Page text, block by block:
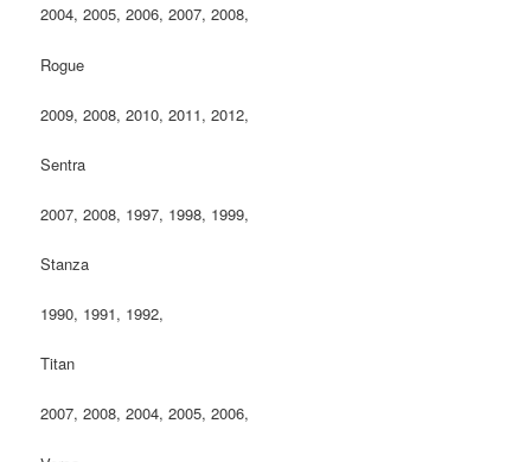
2004, 2005, 2006, 2007, 2008,
Rogue
2009, 2008, 2010, 2011, 2012,
Sentra
2007, 2008, 1997, 1998, 1999,
Stanza
1990, 1991, 1992,
Titan
2007, 2008, 2004, 2005, 2006,